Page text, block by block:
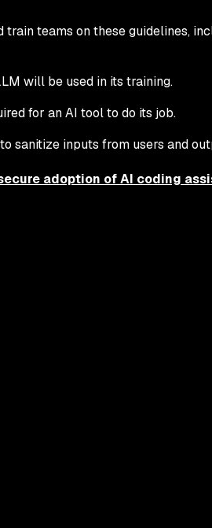
teams on these guidelines,
will be used in its training.
for an AI tool to do its job.
sanitize inputs from users and
adoption of AI coding